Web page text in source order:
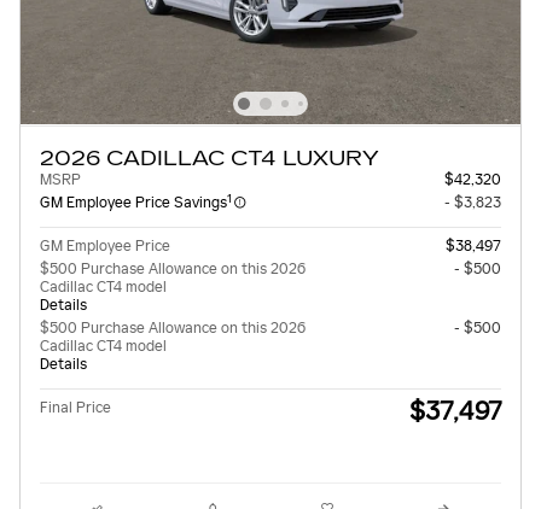
2026 CADILLAC CT4 LUXURY
MSRP
$42,320
GM Employee Price Savings1 - $3,823
GM Employee Price
$38,497
$500 Purchase Allowance on this 2026
Cadillac CT4 model
Details
- $500
$500 Purchase Allowance on this 2026
Cadillac CT4 model
Details
- $500
Final Price $37,497